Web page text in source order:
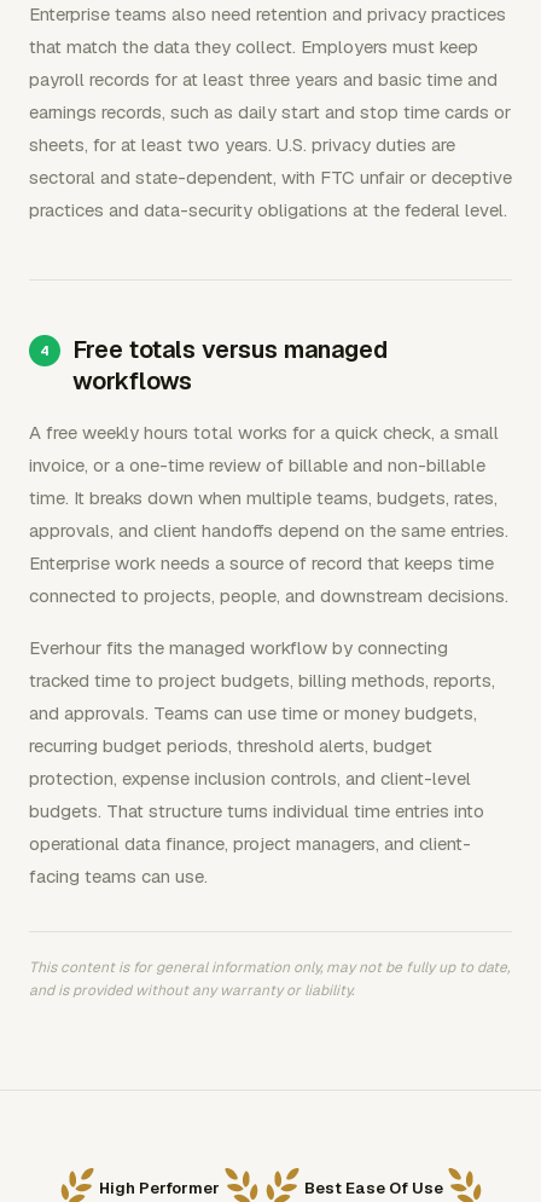
Enterprise teams also need retention and privacy practices
that match the data they collect. Employers must keep
payroll records for at least three years and basic time and
earnings records, such as daily start and stop time cards or
sheets, for at least two years. U.S. privacy duties are
sectoral and state-dependent, with FTC unfair or deceptive
practices and data-security obligations at the federal level.
Free totals versus managed
workflows
A free weekly hours total works for a quick check, a small
invoice, or a one-time review of billable and non-billable
time. It breaks down when multiple teams, budgets, rates,
approvals, and client handoffs depend on the same entries.
Enterprise work needs a source of record that keeps time
connected to projects, people, and downstream decisions.
Everhour fits the managed workflow by connecting
tracked time to project budgets, billing methods, reports,
and approvals. Teams can use time or money budgets,
recurring budget periods, threshold alerts, budget
protection, expense inclusion controls, and client-level
budgets. That structure turns individual time entries into
operational data finance, project managers, and client-
facing teams can use.
This content is for general information only, may not be fully up to date,
and is provided without any warranty or liability.
High Performer Best Ease Of Use